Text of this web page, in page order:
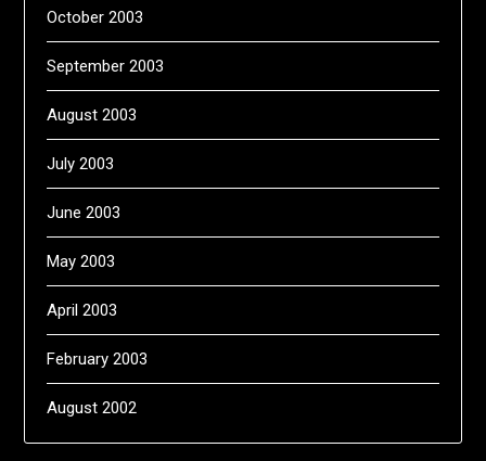
October 2003
September 2003
August 2003
July 2003
June 2003
May 2003
April 2003
February 2003
August 2002